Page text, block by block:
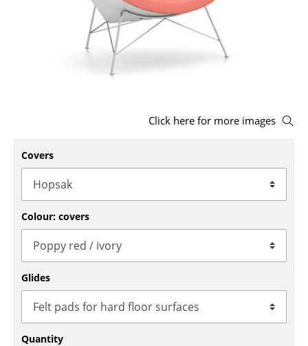
Benches & Loungers
Rocking Chairs
Office Swivel Chairs
Conference Chairs
Executive Chairs
Components
... all Seating
Tables
Click here for more images
Covers
Colour: covers
Glides
Quantity